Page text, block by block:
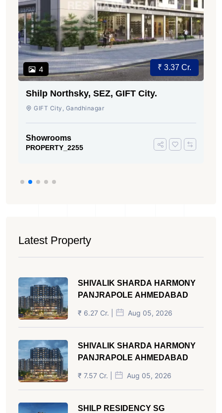
4 ₹ 3.37 Cr.
Shilp Northsky, SEZ, GIFT City.
GIFT City, Gandhinagar
Showrooms
PROPERTY_2255
Latest Property
SHIVALIK SHARDA HARMONY
PANJRAPOLE AHMEDABAD
₹ 6.27 Cr. | Aug 05, 2026
SHIVALIK SHARDA HARMONY
PANJRAPOLE AHMEDABAD
₹ 7.57 Cr. | Aug 05, 2026
SHILP RESIDENCY SG